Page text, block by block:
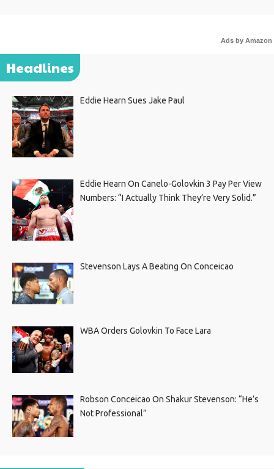
Ads by Amazon
Headlines
Eddie Hearn Sues Jake Paul
Eddie Hearn On Canelo-Golovkin 3 Pay Per View
Numbers: “I Actually Think They’re Very Solid.”
Stevenson Lays A Beating On Conceicao
WBA Orders Golovkin To Face Lara
Robson Conceicao On Shakur Stevenson: “He’s
Not Professional”